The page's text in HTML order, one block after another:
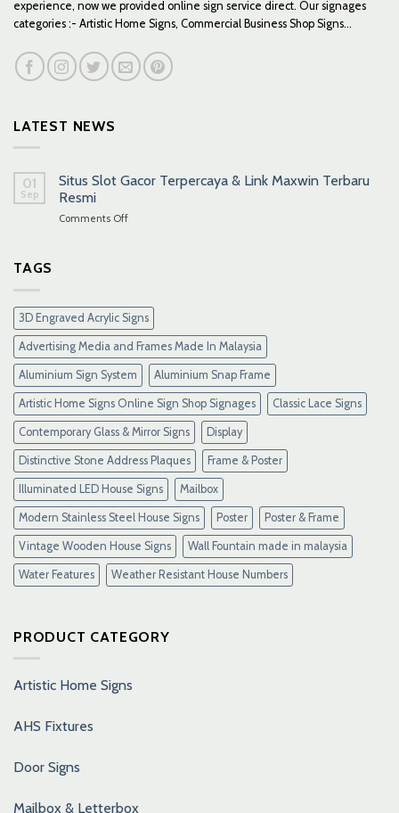
experience, now we provided online sign service direct. Our signages
categories :- Artistic Home Signs, Commercial Business Shop Signs...
LATEST NEWS
01
Sep
Situs Slot Gacor Terpercaya & Link Maxwin Terbaru
Resmi
Comments Offon
Link
Maxwin
Terbaru
Resmi
TAGS
3D Engraved Acrylic Signs
Advertising Media and Frames Made In Malaysia
Aluminium Sign System Aluminium Snap Frame
Artistic Home Signs Online Sign Shop Signages Classic Lace Signs
Contemporary Glass & Mirror Signs Display
Distinctive Stone Address Plaques Frame & Poster
Illuminated LED House Signs Mailbox
Modern Stainless Steel House Signs Poster Poster & Frame
Vintage Wooden House Signs Wall Fountain made in malaysia
Water Features Weather Resistant House Numbers
PRODUCT CATEGORY
Artistic Home Signs
AHS Fixtures
Door Signs
Mailbox & Letterbox